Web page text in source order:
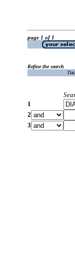
page 1 of 1
Refine the search
1
2
3